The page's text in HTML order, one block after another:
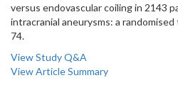
versus endovascular coiling in 2143
intracranial aneurysms: a randomised
74.
View Study Q&A
View Article Summary